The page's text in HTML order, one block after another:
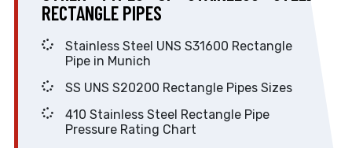
RECTANGLE PIPES
Stainless Steel UNS S31600 Rectangle
Pipe in Munich
SS UNS S20200 Rectangle Pipes Sizes
410 Stainless Steel Rectangle Pipe
Pressure Rating Chart